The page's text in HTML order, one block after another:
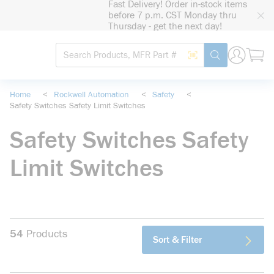
Fast Delivery! Order in-stock items
before 7 p.m. CST Monday thru
Thursday - get the next day!
Site Search
Search by Barcode
submit search
Home < Rockwell Automation < Safety
<
Safety Switches Safety Limit Switches
Safety Switches Safety
Limit Switches
54 Products Sort & Filter